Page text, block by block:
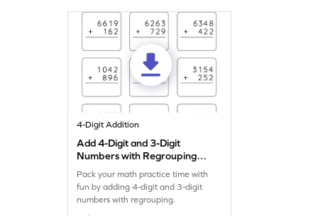
4-Digit Addition
Add 4-Digit and 3-Digit
Numbers with Regrouping:
Vertical Addition Worksheet
Pack your math practice time with
fun by adding 4-digit and 3-digit
numbers with regrouping.